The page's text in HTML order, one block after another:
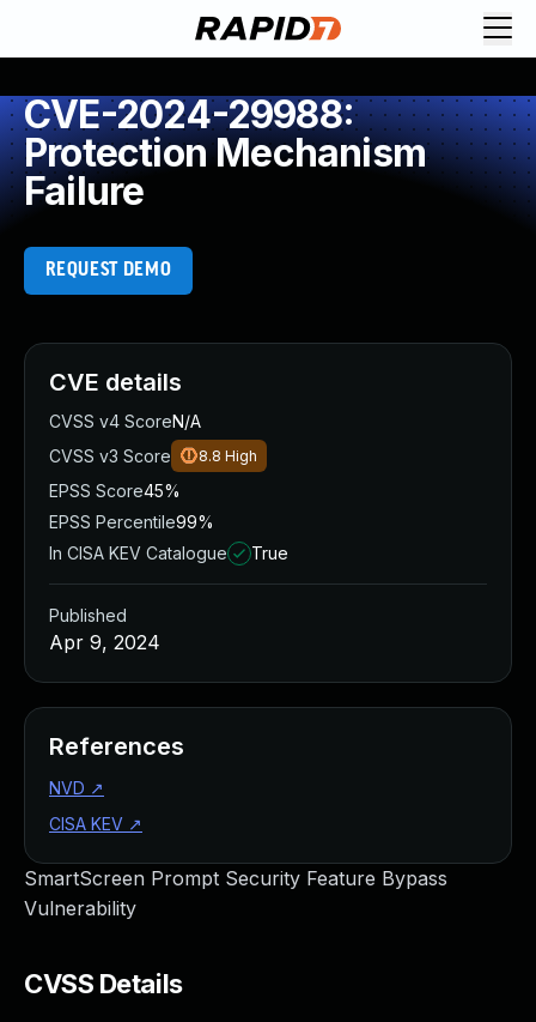
CVE-2024-29988:
Protection Mechanism
Failure
REQUEST DEMO
SmartScreen Prompt Security Feature Bypass
Vulnerability
CVSS Details
CVE details
CVSS v4 ScoreN/A
CVSS v3 Score
8.8 High
EPSS Score45%
EPSS Percentile99%
In CISA KEV Catalogue
True
Published
Apr 9, 2024
References
NVD ↗
CISA KEV ↗